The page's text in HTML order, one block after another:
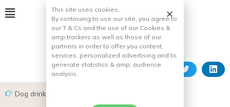
Dog drink
This site uses cookies.
By continuing to use our site, you agree to
our T & Cs and the use of our Cookies &
amp;trackers as well as those of our
partners in order to offer you content,
services, personalized advertising and to
generate statistics & amp; audience
analysis.